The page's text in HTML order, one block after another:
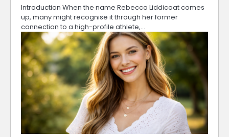
Introduction When the name Rebecca Liddicoat comes
up, many might recognise it through her former
connection to a high-profile athlete,…